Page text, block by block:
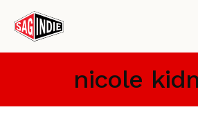
content
nicole